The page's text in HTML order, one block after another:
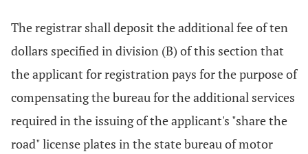
The registrar shall deposit the additional fee of ten
dollars specified in division (B) of this section that
the applicant for registration pays for the purpose of
compensating the bureau for the additional services
required in the issuing of the applicant's "share the
road" license plates in the state bureau of motor